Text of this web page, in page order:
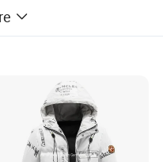
QC for bulk products.
Winter Coat Bomber